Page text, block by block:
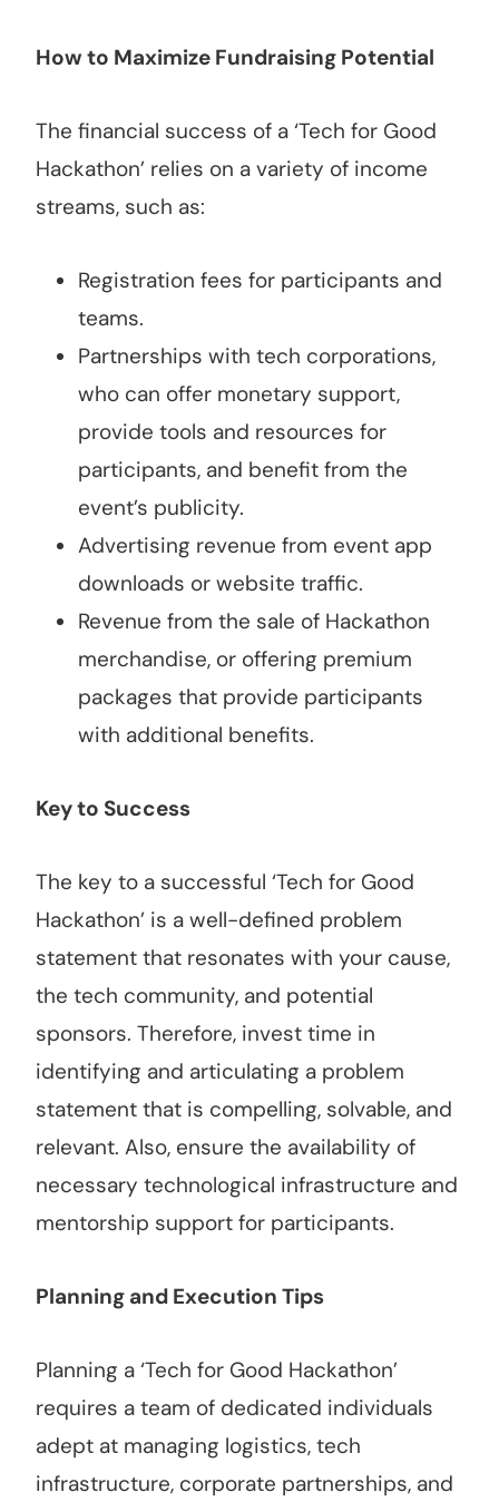
How to Maximize Fundraising Potential
The financial success of a ‘Tech for Good
Hackathon’ relies on a variety of income
streams, such as:
Registration fees for participants and
teams.
Partnerships with tech corporations,
who can offer monetary support,
provide tools and resources for
participants, and benefit from the
event’s publicity.
Advertising revenue from event app
downloads or website traffic.
Revenue from the sale of Hackathon
merchandise, or offering premium
packages that provide participants
with additional benefits.
Key to Success
The key to a successful ‘Tech for Good
Hackathon’ is a well-defined problem
statement that resonates with your cause,
the tech community, and potential
sponsors. Therefore, invest time in
identifying and articulating a problem
statement that is compelling, solvable, and
relevant. Also, ensure the availability of
necessary technological infrastructure and
mentorship support for participants.
Planning and Execution Tips
Planning a ‘Tech for Good Hackathon’
requires a team of dedicated individuals
adept at managing logistics, tech
infrastructure, corporate partnerships, and